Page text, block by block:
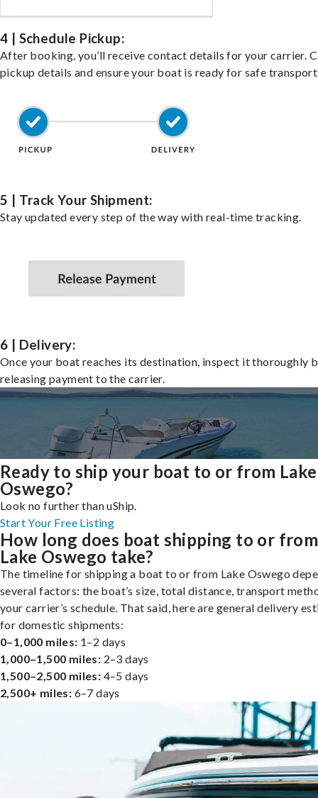
4 | Schedule Pickup:
After booking, you’ll receive contact details for your carrier.
pickup details and ensure your boat is ready for safe
5 | Track Your Shipment:
Stay updated every step of the way with real-time tracking.
6 | Delivery:
Once your boat reaches its destination, inspect it thoroughly
releasing payment to the carrier.
Ready to ship your boat to or from Lake
Oswego?
Look no further than uShip.
Start Your Free Listing
How long does boat shipping to or from
Lake Oswego take?
The timeline for shipping a boat to or from Lake Oswego
several factors: the boat’s size, total distance, transport
your carrier’s schedule. That said, here are general delivery
for domestic shipments:
0–1,000 miles: 1–2 days
1,000–1,500 miles: 2–3 days
1,500–2,500 miles: 4–5 days
2,500+ miles: 6–7 days